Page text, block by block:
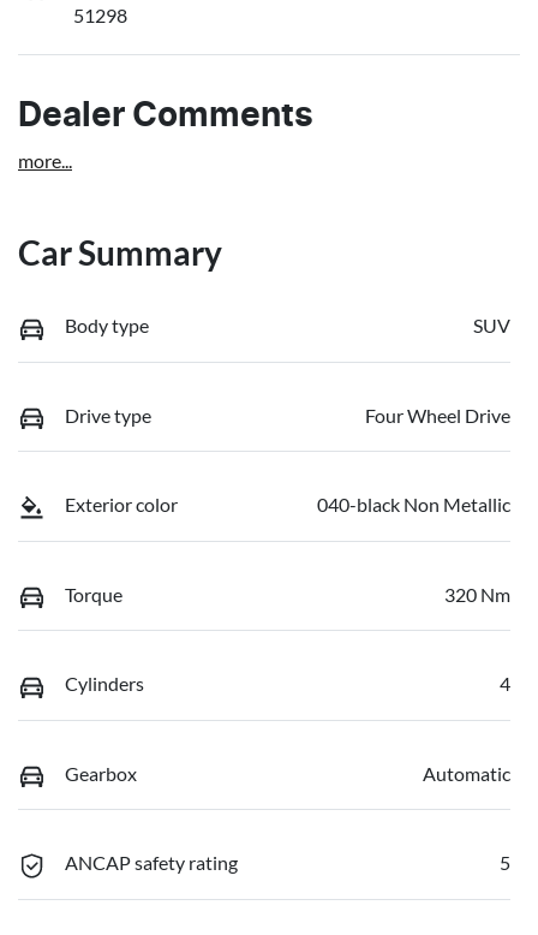
51298
Dealer Comments
more...
Car Summary
Body type SUV
Drive type Four Wheel Drive
Exterior color 040-black Non Metallic
Torque 320 Nm
Cylinders 4
Gearbox Automatic
ANCAP safety rating 5